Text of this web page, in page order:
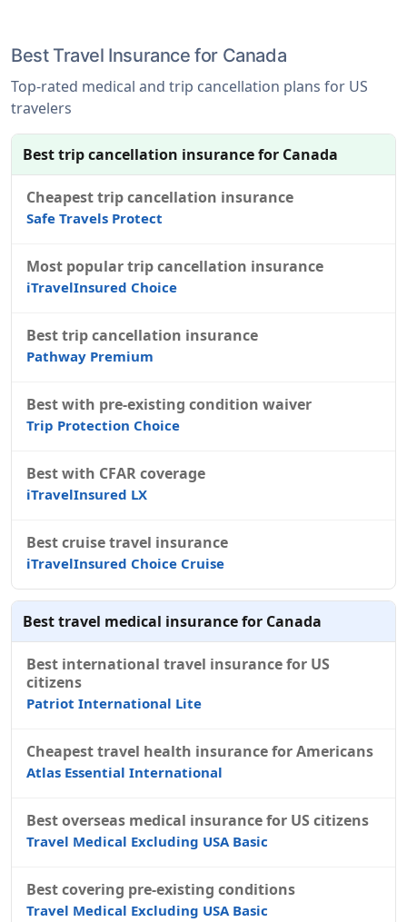
Best Travel Insurance for Canada
Top-rated medical and trip cancellation plans for US
travelers
Best trip cancellation insurance for Canada
Cheapest trip cancellation insurance
Safe Travels Protect
Most popular trip cancellation insurance
iTravelInsured Choice
Best trip cancellation insurance
Pathway Premium
Best with pre-existing condition waiver
Trip Protection Choice
Best with CFAR coverage
iTravelInsured LX
Best cruise travel insurance
iTravelInsured Choice Cruise
Best travel medical insurance for Canada
Best international travel insurance for US
citizens
Patriot International Lite
Cheapest travel health insurance for Americans
Atlas Essential International
Best overseas medical insurance for US citizens
Travel Medical Excluding USA Basic
Best covering pre-existing conditions
Travel Medical Excluding USA Basic